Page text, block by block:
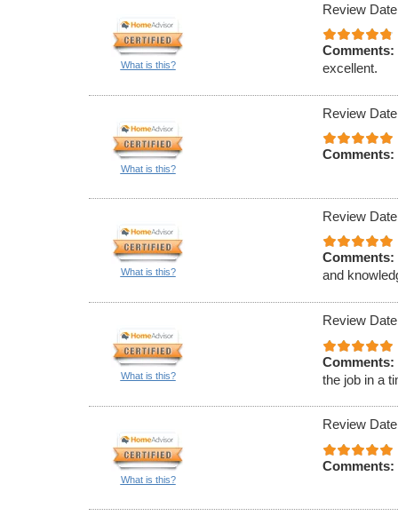
What is this?
Review
Comments:
excellent.
What is this?
Review
Comments:
What is this?
Review
Comments:
and
What is this?
Review
Comments:
the job in a
What is this?
Review
Comments: